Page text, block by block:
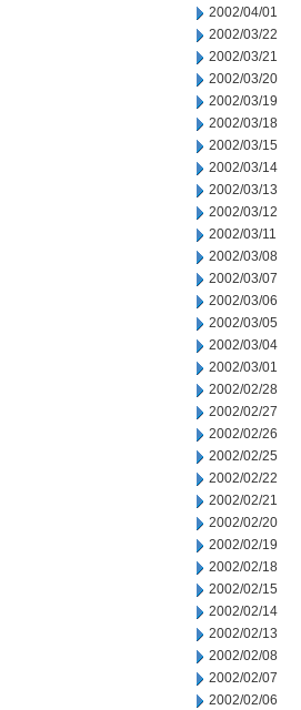
2002/04/01
2002/03/22
2002/03/21
2002/03/20
2002/03/19
2002/03/18
2002/03/15
2002/03/14
2002/03/13
2002/03/12
2002/03/11
2002/03/08
2002/03/07
2002/03/06
2002/03/05
2002/03/04
2002/03/01
2002/02/28
2002/02/27
2002/02/26
2002/02/25
2002/02/22
2002/02/21
2002/02/20
2002/02/19
2002/02/18
2002/02/15
2002/02/14
2002/02/13
2002/02/08
2002/02/07
2002/02/06